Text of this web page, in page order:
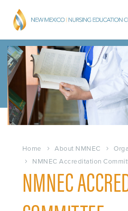
Home About NMNEC
NMNEC Accreditation
NMNEC